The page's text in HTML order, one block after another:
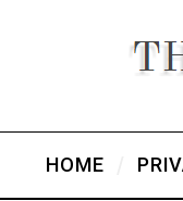
HOME